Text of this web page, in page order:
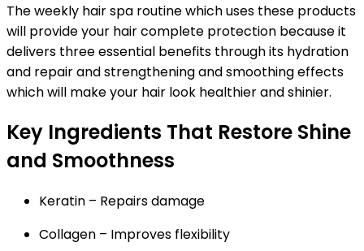
The weekly hair spa routine which uses these products
will provide your hair complete protection because it
delivers three essential benefits through its hydration
and repair and strengthening and smoothing effects
which will make your hair look healthier and shinier.
Key Ingredients That Restore Shine
and Smoothness
Keratin – Repairs damage
Collagen – Improves flexibility